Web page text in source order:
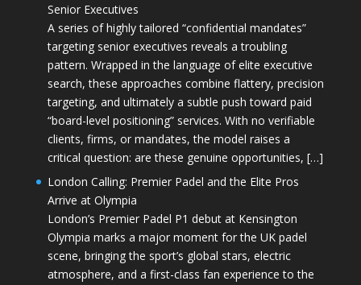
Senior Executives
A series of highly tailored “confidential mandates”
targeting senior executives reveals a troubling
pattern. Wrapped in the language of elite executive
search, these approaches combine flattery, precision
targeting, and ultimately a subtle push toward paid
“board-level positioning” services. With no verifiable
clients, firms, or mandates, the model raises a
critical question: are these genuine opportunities, […]
London Calling: Premier Padel and the Elite Pros
Arrive at Olympia
London’s Premier Padel P1 debut at Kensington
Olympia marks a major moment for the UK padel
scene, bringing the sport’s global stars, electric
atmosphere, and a first-class fan experience to the